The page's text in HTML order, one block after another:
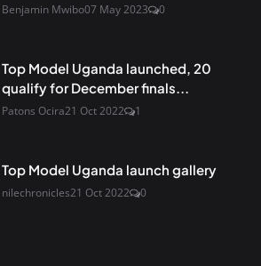
Benjamin Mwibo07 May 2023 0
Top Model Uganda launched, 20
qualify for December finals...
Patons Ocira21 Oct 2022 1
Top Model Uganda launch gallery
nilechronicles21 Oct 2022 0